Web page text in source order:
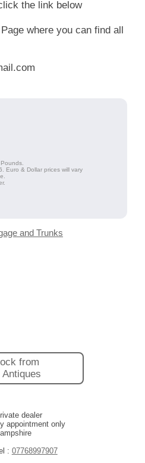
the link below
where you can find all
Euro & Dollar prices will vary
and Trunks
from
Antiques
dealer
appointment only
: 07768997907